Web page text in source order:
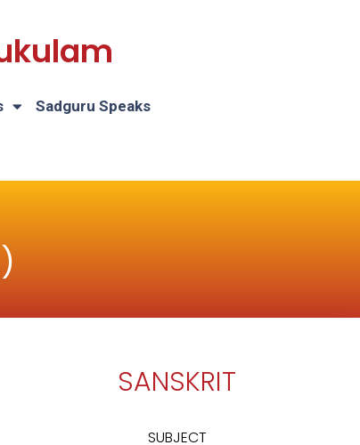
Sadguru Speaks
SANSKRIT
SUBJECT